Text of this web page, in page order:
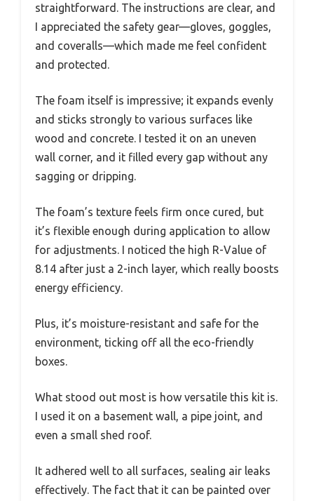
straightforward. The instructions are clear, and
I appreciated the safety gear—gloves, goggles,
and coveralls—which made me feel confident
and protected.
The foam itself is impressive; it expands evenly
and sticks strongly to various surfaces like
wood and concrete. I tested it on an uneven
wall corner, and it filled every gap without any
sagging or dripping.
The foam’s texture feels firm once cured, but
it’s flexible enough during application to allow
for adjustments. I noticed the high R-Value of
8.14 after just a 2-inch layer, which really boosts
energy efficiency.
Plus, it’s moisture-resistant and safe for the
environment, ticking off all the eco-friendly
boxes.
What stood out most is how versatile this kit is.
I used it on a basement wall, a pipe joint, and
even a small shed roof.
It adhered well to all surfaces, sealing air leaks
effectively. The fact that it can be painted over